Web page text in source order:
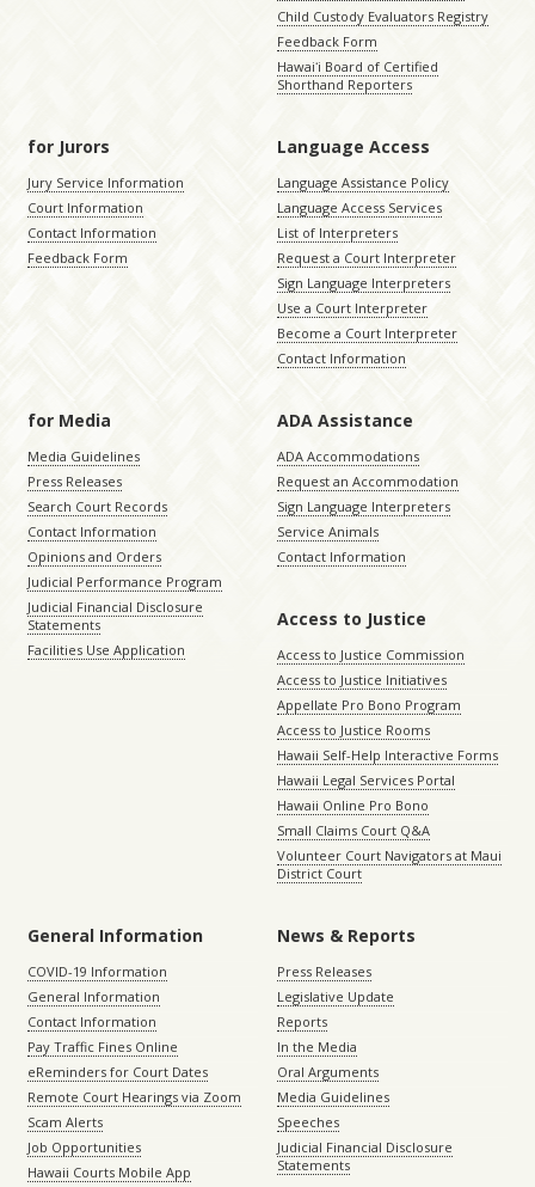
Child Custody Evaluators Registry
Feedback Form
Hawaiʻi Board of Certified
Shorthand Reporters
for Jurors
Jury Service Information
Court Information
Contact Information
Feedback Form
Language Access
Language Assistance Policy
Language Access Services
List of Interpreters
Request a Court Interpreter
Sign Language Interpreters
Use a Court Interpreter
Become a Court Interpreter
Contact Information
for Media
Media Guidelines
Press Releases
Search Court Records
Contact Information
Opinions and Orders
Judicial Performance Program
Judicial Financial Disclosure
Statements
Facilities Use Application
ADA Assistance
ADA Accommodations
Request an Accommodation
Sign Language Interpreters
Service Animals
Contact Information
Access to Justice
Access to Justice Commission
Access to Justice Initiatives
Appellate Pro Bono Program
Access to Justice Rooms
Hawaii Self-Help Interactive Forms
Hawaii Legal Services Portal
Hawaii Online Pro Bono
Small Claims Court Q&A
Volunteer Court Navigators at Maui
District Court
General Information
COVID-19 Information
General Information
Contact Information
Pay Traffic Fines Online
eReminders for Court Dates
Remote Court Hearings via Zoom
Scam Alerts
Job Opportunities
Hawaii Courts Mobile App
News & Reports
Press Releases
Legislative Update
Reports
In the Media
Oral Arguments
Media Guidelines
Speeches
Judicial Financial Disclosure
Statements